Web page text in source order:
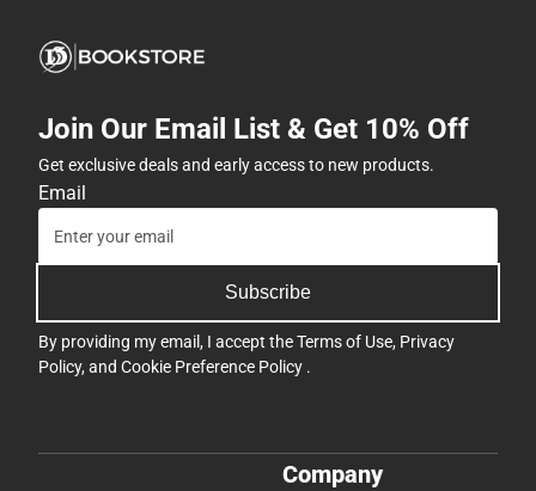
Join Our Email List & Get 10% Off
Get exclusive deals and early access to new products.
Email
Subscribe
By providing my email, I accept theTerms of Use, Privacy
Policy, and Cookie Preference Policy .
Company